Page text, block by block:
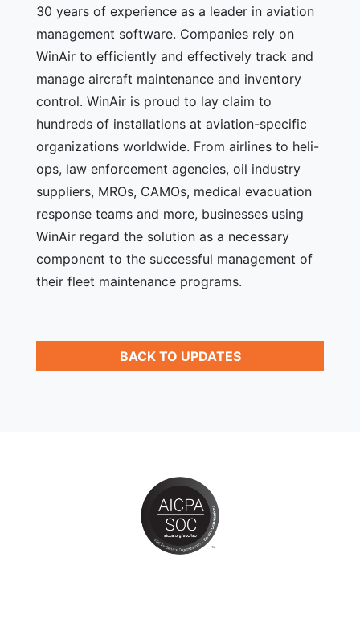
30 years of experience as a leader in aviation
management software. Companies rely on
WinAir to efficiently and effectively track and
manage aircraft maintenance and inventory
control. WinAir is proud to lay claim to
hundreds of installations at aviation-specific
organizations worldwide. From airlines to heli-
ops, law enforcement agencies, oil industry
suppliers, MROs, CAMOs, medical evacuation
response teams and more, businesses using
WinAir regard the solution as a necessary
component to the successful management of
their fleet maintenance programs.
BACK TO UPDATES